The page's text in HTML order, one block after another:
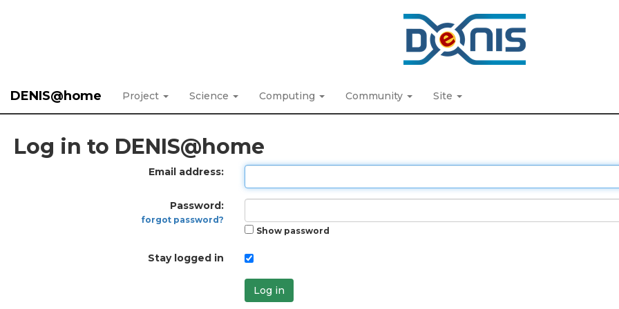
DENIS@home Project Science Computing Community Site
Log in to DENIS@home
Email address:
Password:
forgot password?
Show password
Stay logged in
Log in